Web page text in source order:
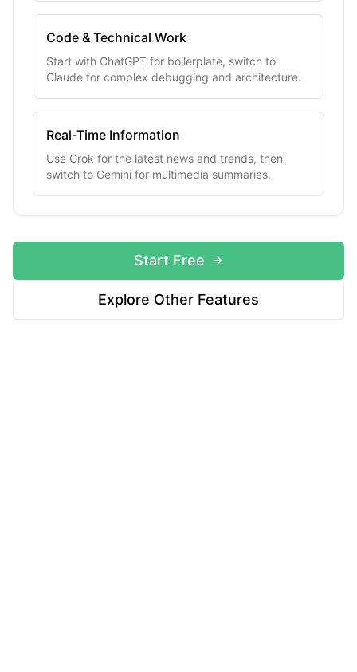
Code & Technical Work
Start with ChatGPT for boilerplate, switch to
Claude for complex debugging and architecture.
Real-Time Information
Use Grok for the latest news and trends, then
switch to Gemini for multimedia summaries.
Start Free
Explore Other Features